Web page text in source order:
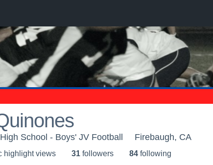
School - Boys' JV Football Firebaugh, CA
highlight views 31 followers 84 following